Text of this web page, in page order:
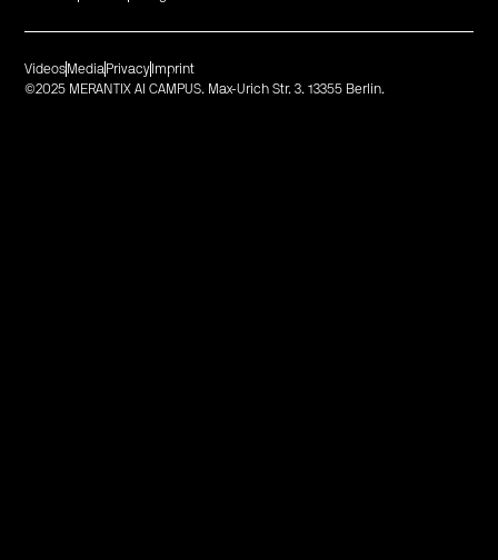
©2025 MERANTIX AI CAMPUS. Max-Urich Str. 3. 13355 Berlin.
Videos Media Privacy Imprint